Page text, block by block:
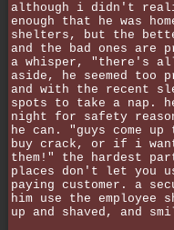
although i didn't
enough that he was
shelters, but the
and the bad ones
a whisper, "there's
aside, he seemed too
and with the recent
spots to take a nap.
night for safety
he can. "guys come
buy crack, or if i want
them!" the hardest
places don't let you
paying customer. a
him use the employee
up and shaved, and